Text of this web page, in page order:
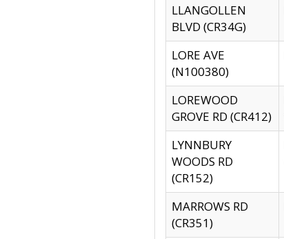
LLANGOLLEN
BLVD (CR34G)
LORE AVE
(N100380)
LOREWOOD
GROVE RD (CR412)
LYNNBURY
WOODS RD
(CR152)
MARROWS RD
(CR351)